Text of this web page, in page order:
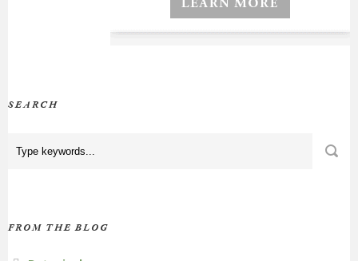
SEARCH
FROM THE BLOG